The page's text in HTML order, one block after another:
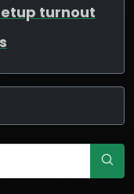
turnout